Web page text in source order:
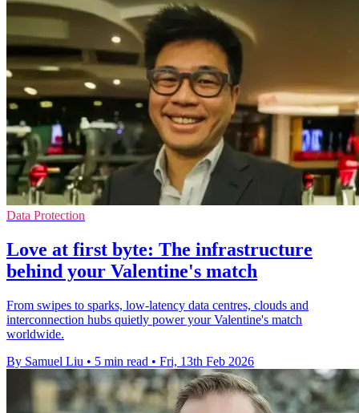
Data Protection
Love at first byte: The infrastructure
behind your Valentine's match
From swipes to sparks, low-latency data centres, clouds and
interconnection hubs quietly power your Valentine's match
worldwide.
By Samuel Liu • 5 min read • Fri, 13th Feb 2026